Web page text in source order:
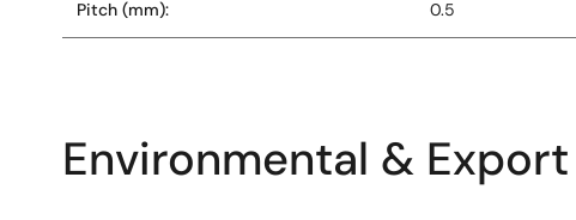
Pitch (mm): 0.5
Environmental &